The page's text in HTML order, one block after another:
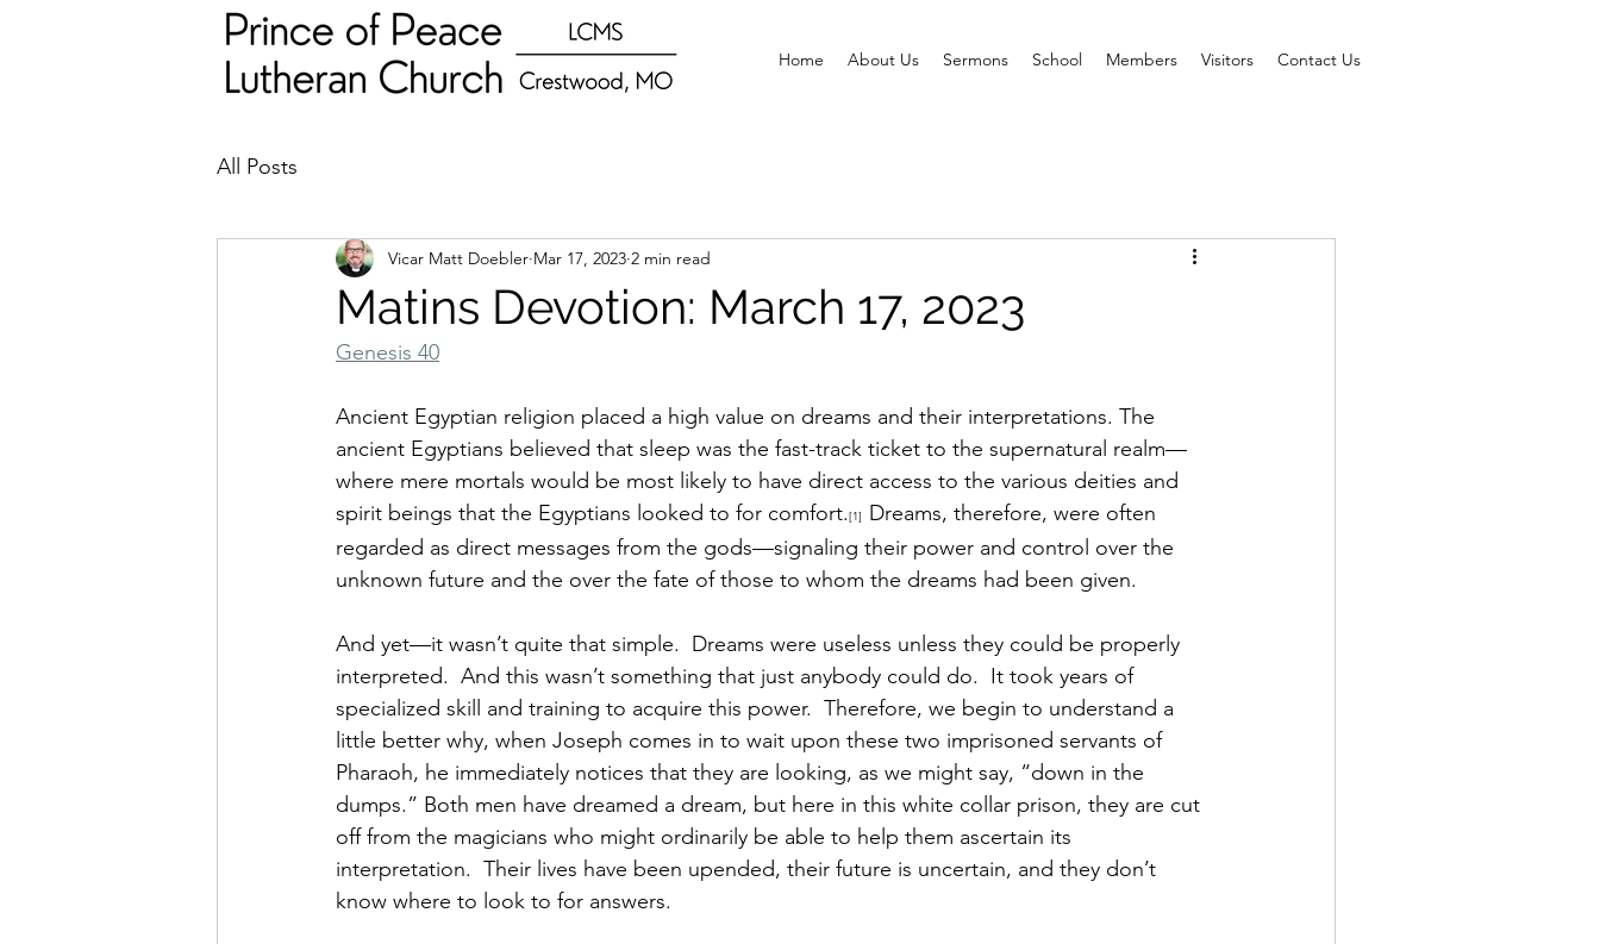
Home About Us Sermons School Members Visitors Contact Us
All Posts
Matins Devotion: March 17, 2023
Vicar Matt Doebler Mar 17, 2023 2 min read
Genesis 40
Ancient Egyptian religion placed a high value on dreams and their interpretations. The
ancient Egyptians believed that sleep was the fast-track ticket to the supernatural realm—
where mere mortals would be most likely to have direct access to the various deities and
spirit beings that the Egyptians looked to for comfort.[1] Dreams, therefore, were often
regarded as direct messages from the gods—signaling their power and control over the
unknown future and the over the fate of those to whom the dreams had been given.
And yet—it wasn’t quite that simple.  Dreams were useless unless they could be properly
interpreted.  And this wasn’t something that just anybody could do.  It took years of
specialized skill and training to acquire this power.  Therefore, we begin to understand a
little better why, when Joseph comes in to wait upon these two imprisoned servants of
Pharaoh, he immediately notices that they are looking, as we might say, “down in the
dumps.” Both men have dreamed a dream, but here in this white collar prison, they are cut
off from the magicians who might ordinarily be able to help them ascertain its
interpretation.  Their lives have been upended, their future is uncertain, and they don’t
know where to look to for answers.